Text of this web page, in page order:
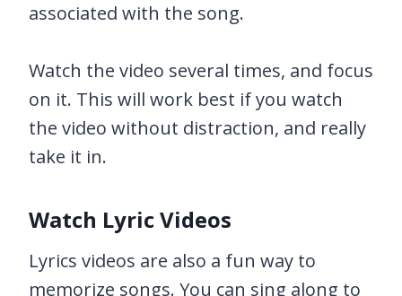
associated with the song.
Watch the video several times, and focus
on it. This will work best if you watch
the video without distraction, and really
take it in.
Watch Lyric Videos
Lyrics videos are also a fun way to
memorize songs. You can sing along to